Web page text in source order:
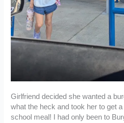
Girlfriend decided she wanted a
what the heck and took her to get
school meal! I had only been to